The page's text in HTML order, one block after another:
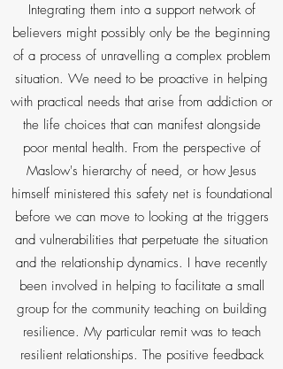
Integrating them into a support network of
believers might possibly only be the beginning
of a process of unravelling a complex problem
situation. We need to be proactive in helping
with practical needs that arise from addiction or
the life choices that can manifest alongside
poor mental health. From the perspective of
Maslow's hierarchy of need, or how Jesus
himself ministered this safety net is foundational
before we can move to looking at the triggers
and vulnerabilities that perpetuate the situation
and the relationship dynamics. I have recently
been involved in helping to facilitate a small
group for the community teaching on building
resilience. My particular remit was to teach
resilient relationships. The positive feedback